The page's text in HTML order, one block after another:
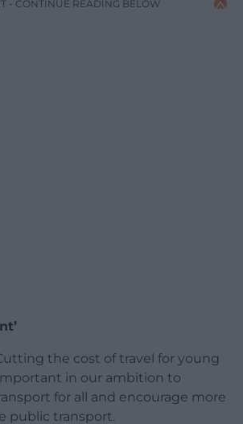
- CONTINUE READING BELOW
the cost of travel for young
in our ambition to
for all and encourage more
public transport.